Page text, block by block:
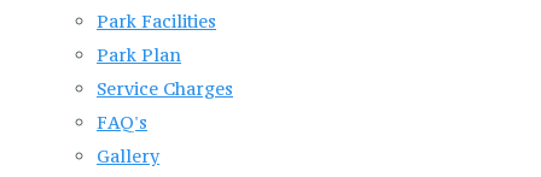
Park Facilities
Park Plan
Service Charges
FAQ's
Gallery